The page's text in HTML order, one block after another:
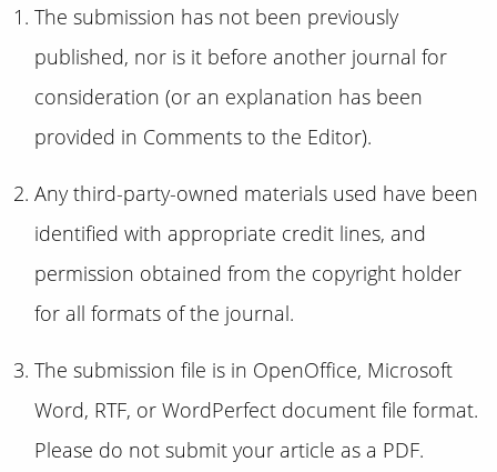
The submission has not been previously
published, nor is it before another journal for
consideration (or an explanation has been
provided in Comments to the Editor).
Any third-party-owned materials used have been
identified with appropriate credit lines, and
permission obtained from the copyright holder
for all formats of the journal.
The submission file is in OpenOffice, Microsoft
Word, RTF, or WordPerfect document file format.
Please do not submit your article as a PDF.